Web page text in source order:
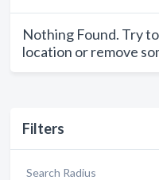
Filters
Search Radius
Nothing Found. Try
location or remove